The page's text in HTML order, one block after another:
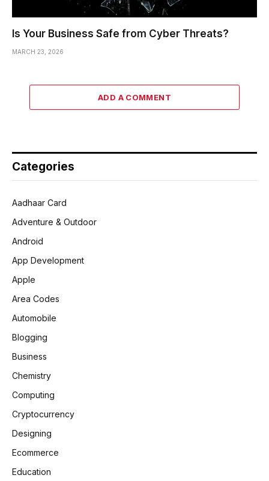
Is Your Business Safe from Cyber Threats?
MARCH 23, 2026
ADD A COMMENT
Categories
Aadhaar Card
Adventure & Outdoor
Android
App Development
Apple
Area Codes
Automobile
Blogging
Business
Chemistry
Computing
Cryptocurrency
Designing
Ecommerce
Education